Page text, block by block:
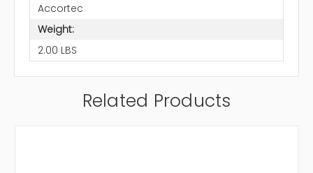
Accortec
Weight:
2.00 LBS
Related Products